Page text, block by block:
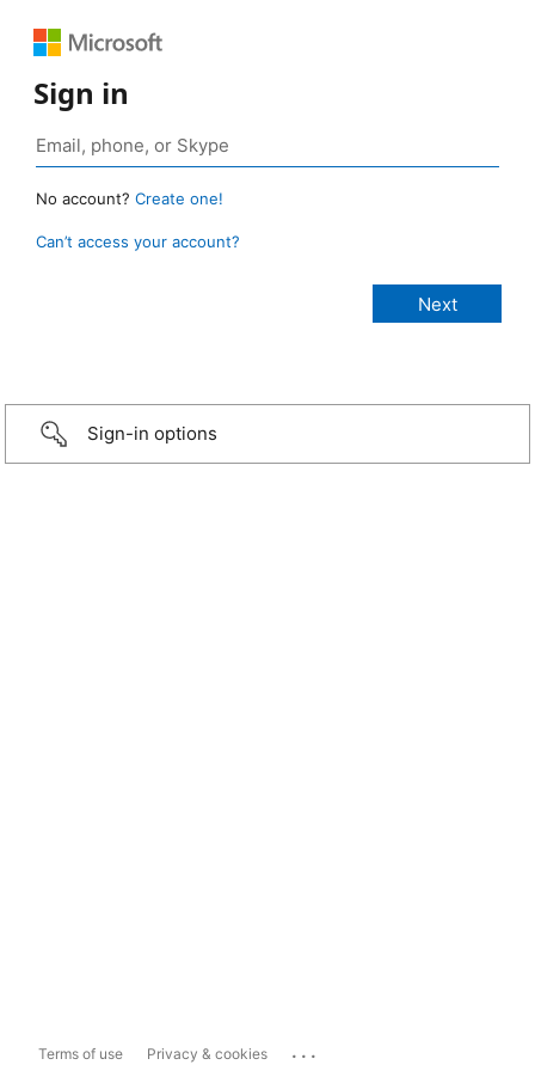
Sign in
No account? Create one!
Can’t access your account?
Sign-in options
Terms of use Privacy & cookies ...